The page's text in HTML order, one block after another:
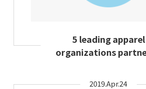
5 leading apparel
organizations
2019.Apr.24